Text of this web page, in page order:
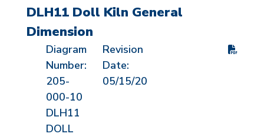
DLH11 Doll Kiln General
Dimension
Diagram
Number:
205-
000-10
DLH11
DOLL
Revision
Date:
05/15/20